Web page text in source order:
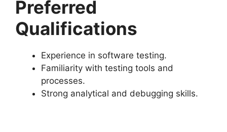
Preferred
Qualifications
Experience in software testing.
Familiarity with testing tools and
processes.
Strong analytical and debugging skills.